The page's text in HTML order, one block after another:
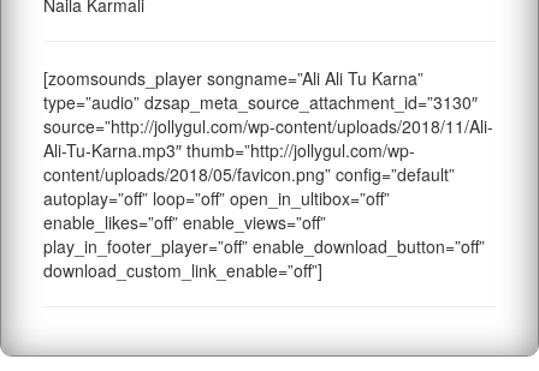
Naila Karmali
[zoomsounds_player songname=”Ali Ali Tu Karna”
type=”audio” dzsap_meta_source_attachment_id=”3130″
source=”http://jollygul.com/wp-content/uploads/2018/11/Ali-
Ali-Tu-Karna.mp3″ thumb=”http://jollygul.com/wp-
content/uploads/2018/05/favicon.png” config=”default”
autoplay=”off” loop=”off” open_in_ultibox=”off”
enable_likes=”off” enable_views=”off”
play_in_footer_player=”off” enable_download_button=”off”
download_custom_link_enable=”off”]